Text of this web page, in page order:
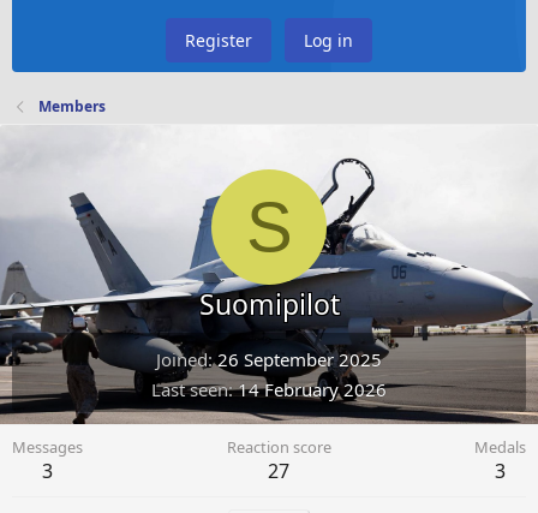
Register Log in
Members
S
Suomipilot
Joined 26 September 2025
Last seen 14 February 2026
Messages
3
Reaction score
27
Medals
3